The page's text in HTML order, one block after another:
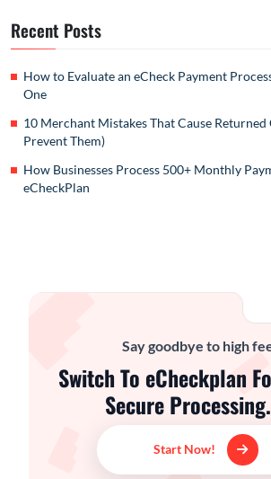
Recent Posts
How to Evaluate an eCheck Payment
One
10 Merchant Mistakes That Cause
Prevent Them)
How Businesses Process 500+ Monthly
eCheckPlan
Say goodbye to high
Switch To eCheckplan
Secure
Start Now!